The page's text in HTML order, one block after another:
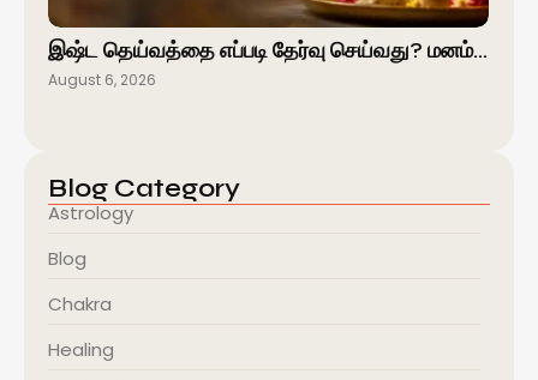
இஷ்ட தெய்வத்தை எப்படி தேர்வு செய்வது? மனம்…
August 6, 2026
Blog Category
Astrology
Blog
Chakra
Healing